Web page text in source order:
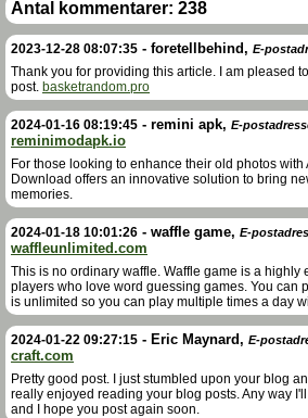
Antal kommentarer: 238
2023-12-28 08:07:35 - foretellbehind, E-
Thank you for providing this article. I am pleased
post. basketrandom.pro
2024-01-16 08:19:45 - remini apk, E-
reminimodapk.io
For those looking to enhance their old photos with
Download offers an innovative solution to bring
memories.
2024-01-18 10:01:26 - waffle game, E-
waffleunlimited.com
This is no ordinary waffle. Waffle game is a highly
players who love word guessing games. You can
is unlimited so you can play multiple times a day
2024-01-22 09:27:15 - Eric Maynard, E-
craft.com
Pretty good post. I just stumbled upon your blog
really enjoyed reading your blog posts. Any way
and I hope you post again soon.